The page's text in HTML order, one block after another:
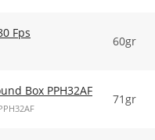
Fps
60gr
Box PPH32AF
71gr